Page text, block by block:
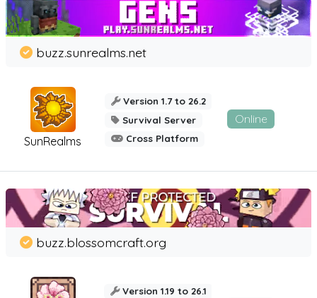
SunRealms
buzz.sunrealms.net
Version 1.7 to 26.2
Survival Server
Cross Platform
Online
buzz.blossomcraft.org
Version 1.19 to 26.1